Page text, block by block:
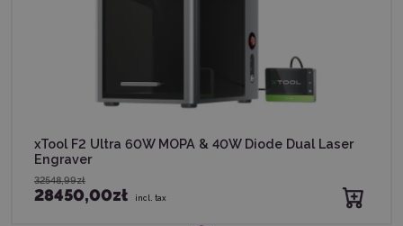
xTool F2 Ultra 60W MOPA & 40W Diode Dual Laser
Engraver
32548,99zł
28450,00zł incl. tax